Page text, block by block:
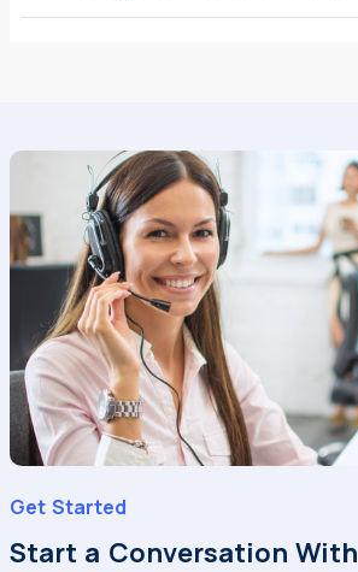
Get Started
Start a Conversation